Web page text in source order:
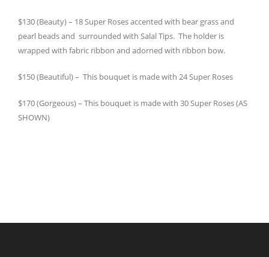
$130 (Beauty) – 18 Super Roses accented with bear grass and
pearl beads and surrounded with Salal Tips. The holder is
wrapped with fabric ribbon and adorned with ribbon bow.
$150 (Beautiful) – This bouquet is made with 24 Super Roses
$170 (Gorgeous) – This bouquet is made with 30 Super Roses (AS
SHOWN)